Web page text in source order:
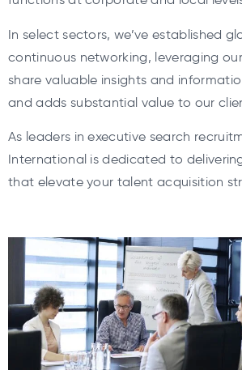
In select sectors, we’ve established
continuous networking, leveraging
share valuable insights and
and adds substantial value to our
As leaders in executive search
International is dedicated to
that elevate your talent acquisition